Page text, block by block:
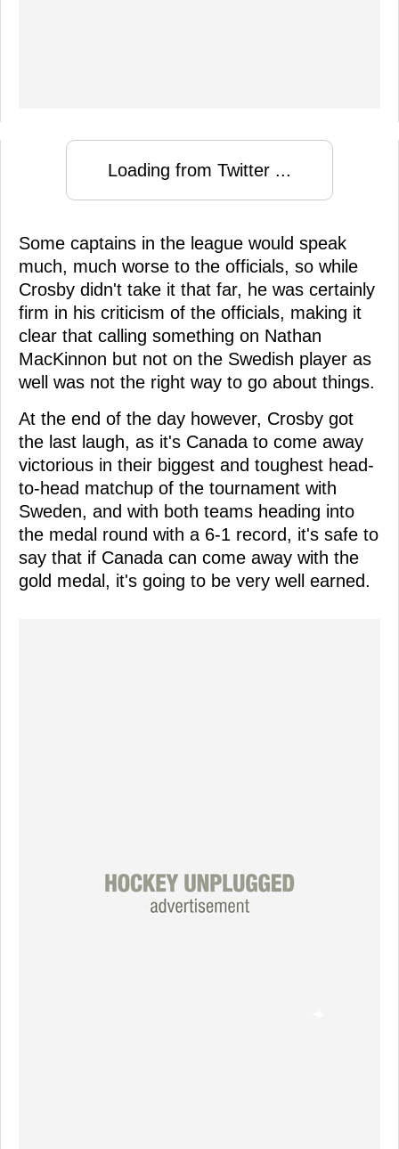
Loading from Twitter ...
Some captains in the league would speak
much, much worse to the officials, so while
Crosby didn't take it that far, he was certainly
firm in his criticism of the officials, making it
clear that calling something on Nathan
MacKinnon but not on the Swedish player as
well was not the right way to go about things.
At the end of the day however, Crosby got
the last laugh, as it's Canada to come away
victorious in their biggest and toughest head-
to-head matchup of the tournament with
Sweden, and with both teams heading into
the medal round with a 6-1 record, it's safe to
say that if Canada can come away with the
gold medal, it's going to be very well earned.